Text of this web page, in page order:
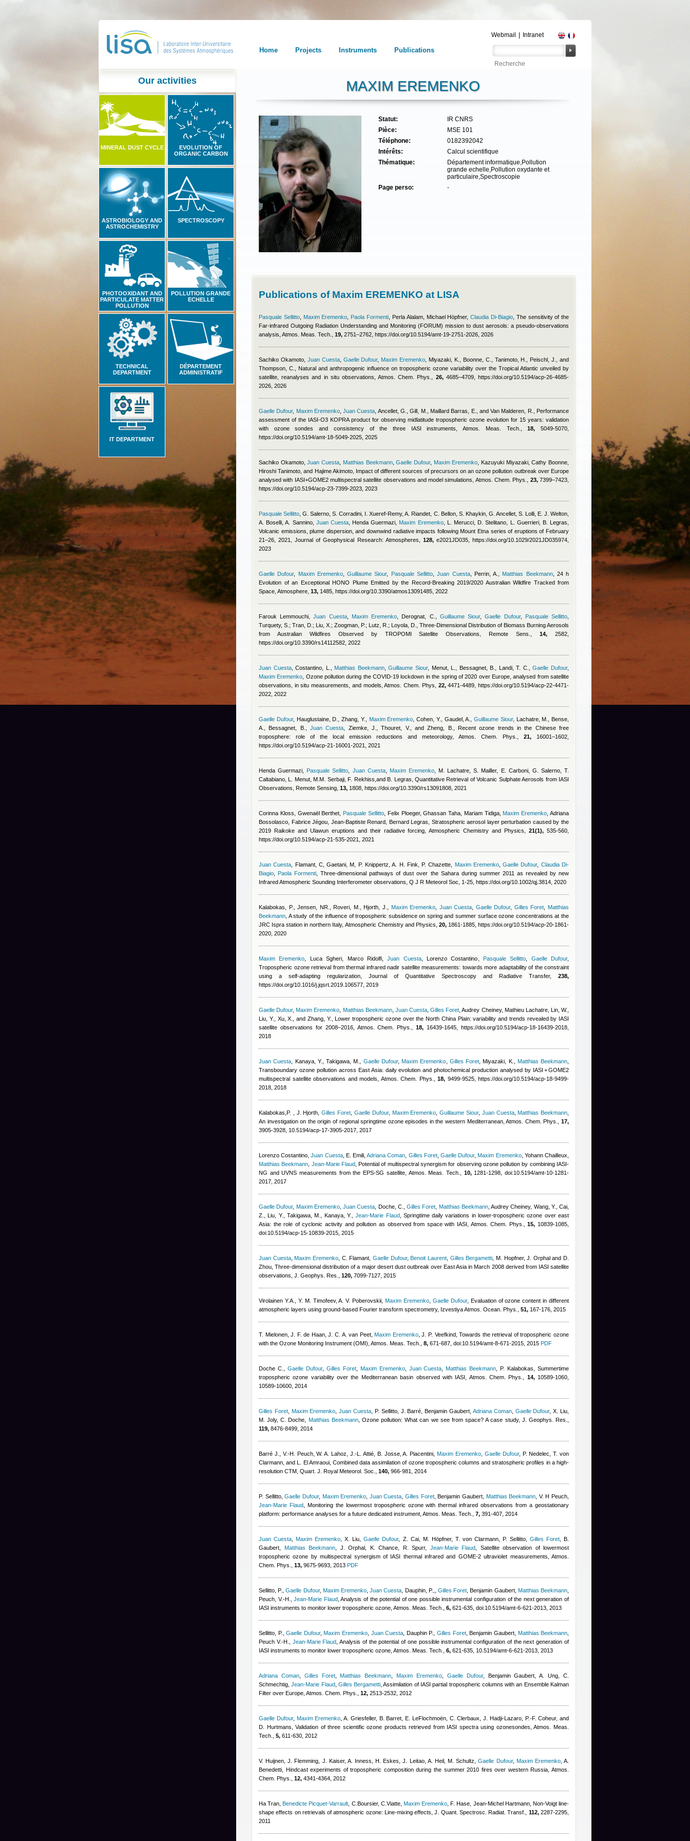
Home Projects Instruments Publications
Webmail Intranet
Our activities
MINERAL DUST CYCLE
EVOLUTION OF
ORGANIC CARBON
ASTROBIOLOGY AND
ASTROCHEMISTRY
SPECTROSCOPY
PHOTOOXIDANT AND
PARTICULATE MATTER
POLLUTION
POLLUTION GRANDE
ECHELLE
TECHNICAL
DEPARTMENT
DÉPARTEMENT
ADMINISTRATIF
IT DEPARTMENT
MAXIM EREMENKO
Statut:
IR CNRS
Pièce:
MSE 101
Téléphone:
0182392042
Intérêts:
Calcul scientifique
Thématique:
Département informatique,Pollution
grande echelle,Pollution oxydante et
particulaire,Spectroscopie
Page perso:
-
Publications of Maxim EREMENKO at LISA
Pasquale Sellitto, Maxim Eremenko Paola Formenti Perla Alalam, Michael Höpfner,Claudia Di-Biagio, The sensitivity of the
Far-infrared Outgoing Radiation Understanding and Monitoring (FORUM) mission to dust aerosols: a pseudo-observations
analysis, Atmos. Meas. Tech., 19, 2751–2762, https://doi.org/10.5194/amt-19-2751-2026, 2026
Sachiko Okamoto, Juan Cuesta, Gaelle Dufour, Maxim Eremenko
Miyazaki, K., Boonne, C., Tanimoto, H., Peischl, J., and
Thompson, C.
, Natural and anthropogenic influence on tropospheric ozone variability over the Tropical Atlantic unveiled by
satellite, reanalyses and in situ observations, Atmos. Chem. Phys., 26,4685–4709, https://doi.org/10.5194/acp-26-4685-
2026, 2026
Gaelle Dufour, Maxim Eremenko,Juan Cuesta Ancellet, G., Gill, M., Maillard Barras, E., and Van Malderen, R.
, Performance
assessment of the IASI-O3 KOPRA product for observing midlatitude tropospheric ozone evolution for 15 years: validation
with ozone sondes and consistency of the three IASI instruments, Atmos. Meas. Tech.,18, 5049-5070,
https://doi.org/10.5194/amt-18-5049-2025, 2025
Sachiko Okamoto,Juan Cuesta Matthias Beekmann,Gaelle Dufour, Maxim Eremenko
Kazuyuki Miyazaki, Cathy Boonne,
Hiroshi Tanimoto, and Hajime Akimoto, Impact of different sources of precursors on an ozone pollution outbreak over Europe
analysed with IASI+GOME2 multispectral satellite observations and model simulations, Atmos. Chem. Phys., 23,7399–7423,
https://doi.org/10.5194/acp-23-7399-2023, 2023
Pasquale Sellitto ,G. Salerno, S. Corradini, I. Xueref-Remy, A. Riandet, C. Bellon, S. Khaykin, G. Ancellet, S. Lolli, E. J. Welton,
A. Boselli, A. Sannino, Juan Cuesta, Henda Guermazi Maxim Eremenko, L. Merucci, D. Stelitano, L. Guerrieri, B. Legras
Volcanic emissions, plume dispersion, and downwind radiative impacts following Mount Etna series of eruptions of February
21–26, 2021, Journal of Geophysical Research: Atmospheres, 128,e2021JD035, https://doi.org/10.1029/2021JD035974,
2023
Gaelle Dufour, Maxim Eremenko,Guillaume Siour, Pasquale Sellitto,Juan Cuesta, Perrin, A. Matthias Beekmann, 24 h
Evolution of an Exceptional HONO Plume Emitted by the Record-Breaking 2019/2020 Australian Wildfire Tracked from
Space, Atmosphere, 13, 1485, https://doi.org/10.3390/atmos13091485, 2022
Farouk Lemmouchi ,Juan Cuesta, Maxim Eremenko Derognat, C. Guillaume Siour,Gaelle Dufour, Pasquale Sellitto
Turquety, S.; Tran, D.; Liu, X.; Zoogman, P.; Lutz, R.; Loyola, D.
, Three-Dimensional Distribution of Biomass Burning Aerosols
from Australian Wildfires Observed by TROPOMI Satellite Observations, Remote Sens.,14, 2582,
https://doi.org/10.3390/rs14112582, 2022
Juan Cuesta,Costantino, L. Matthias Beekmann,Guillaume Siour, Menut, L., Bessagnet, B., Landi, T. C. ,Gaelle Dufour,
Maxim Eremenko , Ozone pollution during the COVID-19 lockdown in the spring of 2020 over Europe, analysed from satellite
observations, in situ measurements, and models, Atmos. Chem. Phys, 22,4471-4489, https://doi.org/10.5194/acp-22-4471-
2022, 2022
Gaelle Dufour, Hauglustaine, D., Zhang, Y. Maxim Eremenko Cohen, Y., Gaudel, A. Guillaume Siour, Lachatre, M., Bense,
A., Bessagnet, B.
,Juan Cuesta Ziemke, J., Thouret, V., and Zheng, B.
, Recent ozone trends in the Chinese free
troposphere: role of the local emission reductions and meteorology, Atmos. Chem. Phys., 21, 16001–1602,
https://doi.org/10.5194/acp-21-16001-2021, 2021
Henda Guermazi ,Pasquale Sellitto Juan Cuesta, Maxim Eremenko, M. Lachatre, S. Mailler, E. Carboni, G. Salerno, T.
Caltabiano, L. Menut, M.M. Serbaji, F. Rekhiss,and B. Legras , Quantitative Retrieval of Volcanic Sulphate Aerosols from IASI
Observations, Remote Sensing, 13, 1808, https://doi.org/10.3390/rs13091808, 2021
Corinna Kloss, Gwenaël Berthet ,Pasquale Sellitto, Felix Ploeger, Ghassan Taha, Mariam Tidiga,Maxim Eremenko ,Adriana
Bossolasco, Fabrice Jégou, Jean-Baptiste Renard, Bernard Legras
, Stratospheric aerosol layer perturbation caused by the
2019 Raikoke and Ulawun eruptions and their radiative forcing, Atmospheric Chemistry and Physics,21(1), 535-560,
https://doi.org/10.5194/acp-21-535-2021, 2021
Juan Cuesta Flamant, C, Gaetani, M, P. Knippertz, A. H. Fink, P. Chazette Maxim Eremenko,Gaelle Dufour, Claudia Di-
Biagio ,Paola Formenti , Three‐dimensional pathways of dust over the Sahara during summer 2011 as revealed by new
Infrared Atmospheric Sounding Interferometer observations, Q J R Meteorol Soc, 1-25, https://doi.org/10.1002/qj.3814, 2020
Kalabokas, P., Jensen, NR., Roveri, M., Hjorth, J. Maxim Eremenko Juan Cuesta Gaelle Dufour, Gilles Foret
Matthias
Beekmann , A study of the influence of tropospheric subsidence on spring and summer surface ozone concentrations at the
JRC Ispra station in northern Italy, Atmospheric Chemistry and Physics, 20,1861-1885, https://doi.org/10.5194/acp-20-1861-
2020, 2020
Maxim Eremenko Luca Sgheri, Marco Ridolfi,Juan Cuesta,Lorenzo Costantino Pasquale Sellitto Gaelle Dufour,
Tropospheric ozone retrieval from thermal infrared nadir satellite measurements: towards more adaptability of the constraint
using a self-adapting regularization, Journal of Quantitative Spectroscopy and Radiative Transfer, 238,
https://doi.org/10.1016/j.jqsrt.2019.106577, 2019
Gaelle Dufour,Maxim Eremenko Matthias Beekmann, Juan Cuesta,Gilles Foret ,Audrey Cheiney, Mathieu Lachatre, Lin, W.,
Liu, Y., Xu, X., and Zhang, Y.
, Lower tropospheric ozone over the North China Plain: variability and trends revealed by IASI
satellite observations for 2008–2016, Atmos. Chem. Phys.,18, 16439-1645, https://doi.org/10.5194/acp-18-16439-2018,
2018
Juan Cuesta Kanaya, Y., Takigawa, M. Gaelle Dufour,Maxim Eremenko Gilles Foret ,Miyazaki, K. Matthias Beekmann
Transboundary ozone pollution across East Asia: daily evolution and photochemical production analysed by IASI + GOME2
multispectral satellite observations and models, Atmos. Chem. Phys., 18, 9499-9525, https://doi.org/10.5194/acp-18-9499-
2018, 2018
Kalabokas,P. J. Hjorth ,Gilles Foret Gaelle Dufour, Maxim Eremenko ,Guillaume Siour, Juan Cuesta,Matthias Beekmann
An investigation on the origin of regional springtime ozone episodes in the western Mediterranean, Atmos. Chem. Phys., 17,
3905-3928, 10.5194/acp-17-3905-2017, 2017
Lorenzo Costantino ,Juan Cuesta, E. Emili ,Adriana Coman Gilles Foret,Gaelle Dufour,Maxim Eremenko, Yohann Chailleux
Matthias Beekmann Jean-Marie Flaud, Potential of multispectral synergism for observing ozone pollution by combining IASI-
NG and UVNS measurements from the EPS-SG satellite, Atmos. Meas. Tech., 10,1281-1298, doi:10.5194/amt-10-1281-
2017, 2017
Gaelle Dufour, Maxim Eremenko, Juan Cuesta Doche, C. Gilles Foret Matthias Beekmann, Audrey Cheiney, Wang, Y., Cai,
Z., Liu, Y., Takigawa, M., Kanaya, Y.
,Jean-Marie Flaud, Springtime daily variations in lower-tropospheric ozone over east
Asia: the role of cyclonic activity and pollution as observed from space with IASI, Atmos. Chem. Phys.,15, 10839-1085,
doi:10.5194/acp-15-10839-2015, 2015
Juan Cuesta,Maxim Eremenko, C. Flamant Gaelle Dufour,Benoit Laurent, Gilles Bergametti M. Hopfner, J. Orphal and D.
Zhou , Three-dimensional distribution of a major desert dust outbreak over East Asia in March 2008 derived from IASI satellite
observations, J. Geophys. Res., 120, 7099-7127, 2015
Virolainen Y.A., Y. M. Timofeev, A. V. Poberovskii ,Maxim Eremenko, Gaelle Dufour, Evaluation of ozone content in different
atmospheric layers using ground-based Fourier transform spectrometry, Izvestiya Atmos. Ocean. Phys., 51, 167-176, 2015
T. Mielonen, J. F. de Haan, J. C. A. van Peet,Maxim Eremenko,J. P. Veefkind, Towards the retrieval of tropospheric ozone
with the Ozone Monitoring Instrument (OMI), Atmos. Meas. Tech., 8, 671-687, doi:10.5194/amt-8-671-2015, 2015 PDF
Doche C. Gaelle Dufour, Gilles Foret, Maxim Eremenko, Juan Cuesta ,Matthias Beekmann ,P. Kalabokas , Summertime
tropospheric ozone variability over the Mediterranean basin observed with IASI, Atmos. Chem. Phys., 14,10589-1060,
10589-10600, 2014
Gilles Foret, Maxim Eremenko ,Juan Cuesta P. Sellitto, J. Barré ,Benjamin Gaubert Adriana Coman, Gaelle Dufour,X. Liu,
M. Joly, C. Doche
Matthias Beekmann, Ozone pollution: What can we see from space? A case study, J. Geophys. Res.,
119, 8476-8499, 2014
Barré J., V.-H. Peuch, W. A. Lahoz, J.-L. Attié, B. Josse, A. Piacentini ,Maxim Eremenko, Gaelle Dufour, P. Nedelec, T. von
Clarmann, and L. El Amraoui, Combined data assimilation of ozone tropospheric columns and stratospheric profiles in a high-
resolution CTM, Quart. J. Royal Meteorol. Soc., 140, 966-981, 2014
P. Sellitto,Gaelle Dufour, Maxim Eremenko Juan Cuesta Gilles Foret,Benjamin Gaubert, Matthias Beekmann V. H Peuch
Jean-Marie Flaud, Monitoring the lowermost tropospheric ozone with thermal infrared observations from a geostationary
platform: performance analyses for a future dedicated instrument, Atmos. Meas. Tech., 7, 391-407, 2014
Juan Cuesta ,Maxim Eremenko ,X. Liu ,Gaelle Dufour, Z. Cai, M. Höpfner, T. von Clarmann, P. Sellitto, Gilles Foret ,B.
Gaubert
Matthias Beekmann J. Orphal, K. Chance, R. Spurr, Jean-Marie Flaud , Satellite observation of lowermost
tropospheric ozone by multispectral synergism of IASI thermal infrared and GOME-2 ultraviolet measurements, Atmos.
Chem. Phys., 13, 9675-9693, 2013 PDF
Sellitto, P. ,Gaelle Dufour, Maxim Eremenko ,Juan Cuesta Dauphin, P., ,Gilles Foret ,Benjamin Gaubert, Matthias Beekmann
Peuch, V.-H.
,Jean-Marie Flaud, Analysis of the potential of one possible instrumental configuration of the next generation of
IASI instruments to monitor lower tropospheric ozone, Atmos. Meas. Tech., 6, 621-635, doi:10.5194/amt-6-621-2013, 2013
Sellitto, P. ,Gaelle Dufour,Maxim Eremenko Juan Cuesta Dauphin P. ,Gilles Foret,Benjamin Gaubert, Matthias Beekmann
Peuch V.-H.
Jean-Marie Flaud , Analysis of the potential of one possible instrumental configuration of the next generation of
IASI instruments to monitor lower tropospheric ozone, Atmos. Meas. Tech., 6, 621-635, 10.5194/amt-6-621-2013, 2013
Adriana Coman, Gilles Foret,Matthias Beekmann ,Maxim Eremenko Gaelle Dufour, Benjamin Gaubert ,A. Ung, C.
Schmechtig ,Jean-Marie Flaud, Gilles Bergametti , Assimilation of IASI partial tropospheric columns with an Ensemble Kalman
Filter over Europe, Atmos. Chem. Phys., 12, 2513-2532, 2012
Gaelle Dufour, Maxim Eremenko A. Griesfeller, B. Barret, E. LeFlochmoën, C. Clerbaux, J. Hadji-Lazaro, P.-F. Coheur, and
D. Hurtmans , Validation of three scientific ozone products retrieved from IASI spectra using ozonesondes, Atmos. Meas.
Tech., 5, 611-630, 2012
V. Huijnen, J. Flemming, J. Kaiser, A. Inness, H. Eskes, J. Leitao, A. Heil, M. Schultz ,Gaelle Dufour, Maxim Eremenko,A.
Benedetti , Hindcast experiments of tropospheric composition during the summer 2010 fires over western Russia, Atmos.
Chem. Phys., 12, 4341-4364, 2012
Ha Tran ,Benedicte Picquet-Varrault C.Boursier, C.Viatte, Maxim Eremenko ,F. Hase Jean-Michel Hartmann, Non-Voigt line-
shape effects on retrievals of atmospheric ozone: Line-mixing effects, J. Quant. Spectrosc. Radiat. Transf., 112,2287-2295,
2011